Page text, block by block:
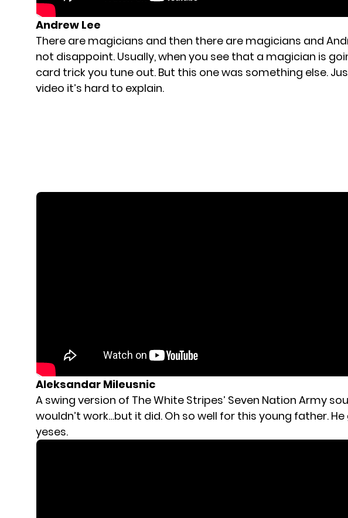
Andrew Lee
There are magicians and then there are magicians and
not disappoint. Usually, when you see that a magician is
card trick you tune out. But this one was something else.
video it’s hard to explain.
Aleksandar Mileusnic
A swing version of The White Stripes’ Seven Nation Army
wouldn’t work…but it did. Oh so well for this young father.
yeses.